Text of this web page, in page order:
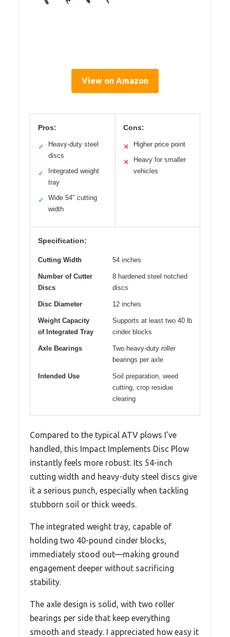
View on Amazon
Pros:
✓
Heavy-duty steel
discs
✓
Integrated weight
tray
✓
Wide 54″ cutting
width
Cons:
✕ Higher price point
✕
Heavy for smaller
vehicles
Specification:
Cutting Width 54 inches
Number of Cutter
Discs
8 hardened steel notched
discs
Disc Diameter 12 inches
Weight Capacity
of Integrated Tray
Supports at least two 40 lb
cinder blocks
Axle Bearings
Two heavy-duty roller
bearings per axle
Intended Use
Soil preparation, weed
cutting, crop residue
clearing
Compared to the typical ATV plows I’ve
handled, this Impact Implements Disc Plow
instantly feels more robust. Its 54-inch
cutting width and heavy-duty steel discs give
it a serious punch, especially when tackling
stubborn soil or thick weeds.
The integrated weight tray, capable of
holding two 40-pound cinder blocks,
immediately stood out—making ground
engagement deeper without sacrificing
stability.
The axle design is solid, with two roller
bearings per side that keep everything
smooth and steady. I appreciated how easy it